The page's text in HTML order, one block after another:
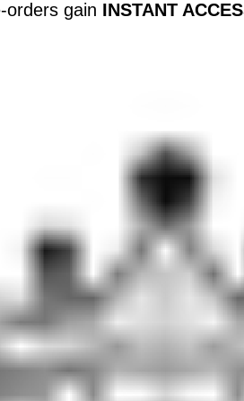
orders gain INSTANT